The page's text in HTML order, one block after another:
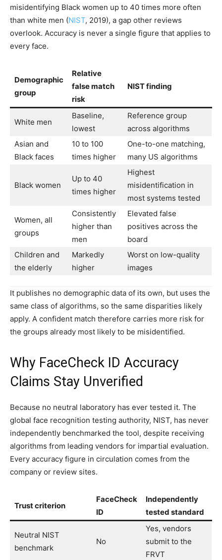
misidentifying Black women up to 40 times more often
than white men (NIST, 2019), a gap other reviews
overlook. Accuracy is never a single figure that applies to
every face.
Demographic
group
Relative
false match
risk
NIST finding
White men
Baseline,
lowest
Reference group
across algorithms
Asian and
Black faces
10 to 100
times higher
One-to-one matching,
many US algorithms
Black women
Up to 40
times higher
Highest
misidentification in
most systems tested
Women, all
groups
Consistently
higher than
men
Elevated false
positives across the
board
Children and
the elderly
Markedly
higher
Worst on low-quality
images
It publishes no demographic data of its own, but uses the
same class of algorithms, so the same disparities likely
apply. A confident match therefore carries more risk for
the groups already most likely to be misidentified.
Why FaceCheck ID Accuracy
Claims Stay Unverified
Because no neutral laboratory has ever tested it. The
global face recognition testing authority, NIST, has never
independently benchmarked the tool, despite receiving
algorithms from leading vendors for impartial evaluation.
Every accuracy figure in circulation comes from the
company or review sites.
Trust criterion
FaceCheck
ID
Independently
tested standard
Neutral NIST
benchmark
No
Yes, vendors
submit to the
FRVT